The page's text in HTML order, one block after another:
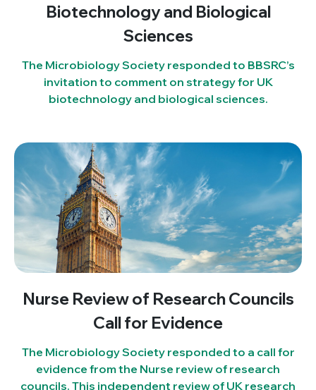
Biotechnology and Biological
Sciences
The Microbiology Society responded to BBSRC’s
invitation to comment on strategy for UK
biotechnology and biological sciences.
Nurse Review of Research Councils
Call for Evidence
The Microbiology Society responded to a call for
evidence from the Nurse review of research
councils. This independent review of UK research